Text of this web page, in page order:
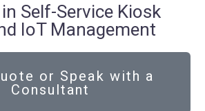
Self-Service Kiosk
IoT Management
or Speak with a
Consultant